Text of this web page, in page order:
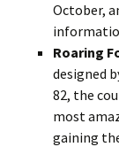
October,
Roaring
designed
82, the
most
gaining